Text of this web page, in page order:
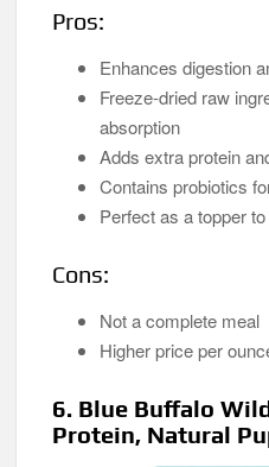
Pros:
Enhances digestion
Freeze-dried raw
absorption
Adds extra protein
Contains probiotics
Perfect as a topper
Cons:
Not a complete meal
Higher price per
6. Blue Buffalo
Protein, Natural